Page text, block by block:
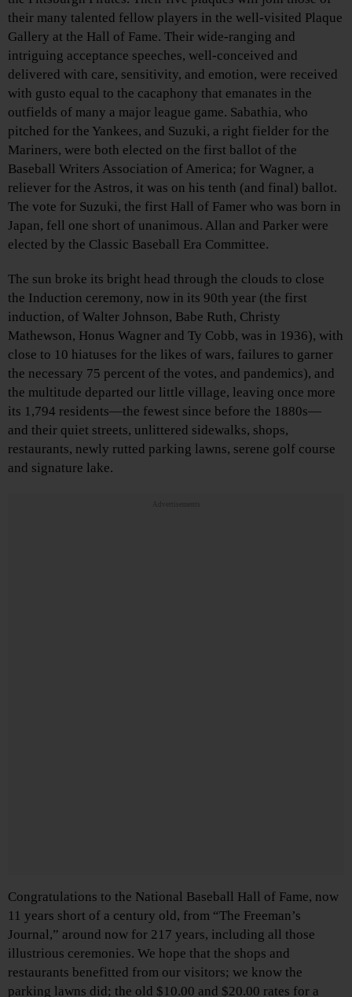
their many talented fellow players in the well-visited Plaque
Gallery at the Hall of Fame. Their wide-ranging and
intriguing acceptance speeches, well-conceived and
delivered with care, sensitivity, and emotion, were received
with gusto equal to the cacaphony that emanates in the
outfields of many a major league game. Sabathia, who
pitched for the Yankees, and Suzuki, a right fielder for the
Mariners, were both elected on the first ballot of the
Baseball Writers Association of America; for Wagner, a
reliever for the Astros, it was on his tenth (and final) ballot.
The vote for Suzuki, the first Hall of Famer who was born in
Japan, fell one short of unanimous. Allan and Parker were
elected by the Classic Baseball Era Committee.
The sun broke its bright head through the clouds to close
the Induction ceremony, now in its 90th year (the first
induction, of Walter Johnson, Babe Ruth, Christy
Mathewson, Honus Wagner and Ty Cobb, was in 1936), with
close to 10 hiatuses for the likes of wars, failures to garner
the necessary 75 percent of the votes, and pandemics), and
the multitude departed our little village, leaving once more
its 1,794 residents—the fewest since before the 1880s—
and their quiet streets, unlittered sidewalks, shops,
restaurants, newly rutted parking lawns, serene golf course
and signature lake.
Advertisements
Congratulations to the National Baseball Hall of Fame, now
11 years short of a century old, from “The Freeman’s
Journal,” around now for 217 years, including all those
illustrious ceremonies. We hope that the shops and
restaurants benefitted from our visitors; we know the
parking lawns did; the old $10.00 and $20.00 rates for a